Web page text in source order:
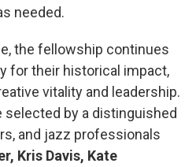
needed.
the fellowship continues
for their historical impact,
vitality and leadership.
by a distinguished
and jazz professionals
Kris Davis, Kate